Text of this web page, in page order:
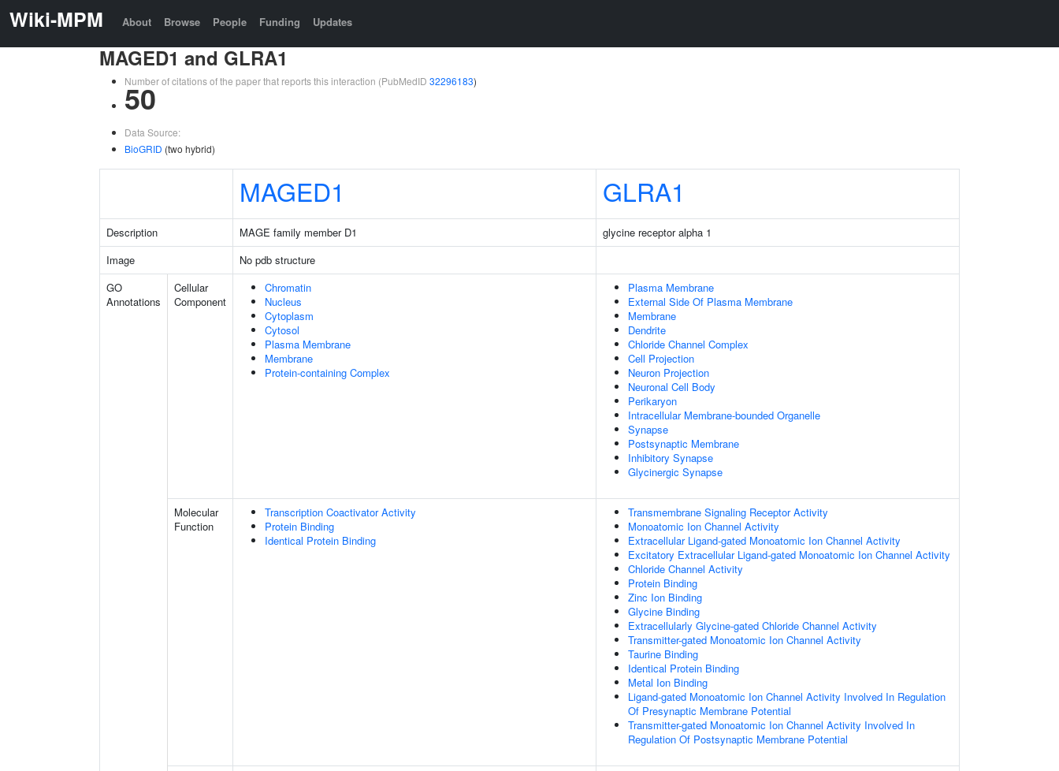
Wiki-MPM About Browse People Funding Updates
MAGED1 and GLRA1
Number of citations of the paper that reports this interaction (PubMedID 32296183)
50
Data Source:
BioGRID (two hybrid)
MAGED1 GLRA1
Description MAGE family member D1
glycine receptor alpha 1
Image
No pdb structure
GO
Annotations
Cellular
Component
Chromatin
Nucleus
Cytoplasm
Cytosol
Plasma Membrane
Membrane
Protein-containing Complex
Plasma Membrane
External Side Of Plasma Membrane
Membrane
Dendrite
Chloride Channel Complex
Cell Projection
Neuron Projection
Neuronal Cell Body
Perikaryon
Intracellular Membrane-bounded Organelle
Synapse
Postsynaptic Membrane
Inhibitory Synapse
Glycinergic Synapse
Molecular
Function
Transcription Coactivator Activity
Protein Binding
Identical Protein Binding
Transmembrane Signaling Receptor Activity
Monoatomic Ion Channel Activity
Extracellular Ligand-gated Monoatomic Ion Channel Activity
Excitatory Extracellular Ligand-gated Monoatomic Ion Channel Activity
Chloride Channel Activity
Protein Binding
Zinc Ion Binding
Glycine Binding
Extracellularly Glycine-gated Chloride Channel Activity
Transmitter-gated Monoatomic Ion Channel Activity
Taurine Binding
Identical Protein Binding
Metal Ion Binding
Ligand-gated Monoatomic Ion Channel Activity Involved In Regulation
Of Presynaptic Membrane Potential
Transmitter-gated Monoatomic Ion Channel Activity Involved In
Regulation Of Postsynaptic Membrane Potential